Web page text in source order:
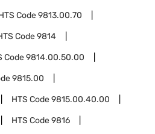
Code9813.00.70
Code9814
Code9814.00.50.00
9815.00
HTS Code9815.00.40.00
HTS Code9816